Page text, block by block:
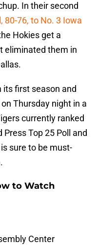
In their second
80-76, to No. 3 Iowa
Hokies get a
eliminated them in
its first season and
Thursday night in a
currently ranked
Top 25 Poll and
sure to be must-
to Watch
Center